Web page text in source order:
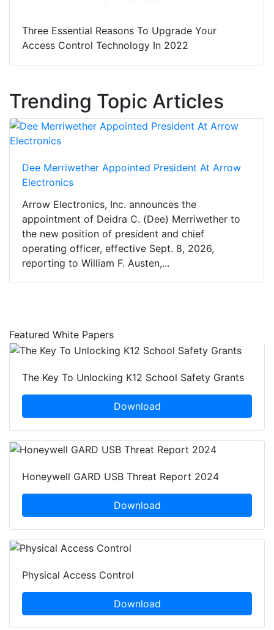
Three Essential Reasons To Upgrade Your
Access Control Technology In 2022
Trending Topic Articles
Dee Merriwether Appointed President At Arrow
Electronics
Arrow Electronics, Inc. announces the
appointment of Deidra C. (Dee) Merriwether to
the new position of president and chief
operating officer, effective Sept. 8, 2026,
reporting to William F. Austen,...
Featured White Papers
The Key To Unlocking K12 School Safety Grants
Download
Honeywell GARD USB Threat Report 2024
Download
Physical Access Control
Download